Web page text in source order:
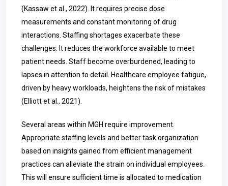
(Kassaw et al., 2022). It requires precise dose
measurements and constant monitoring of drug
interactions. Staffing shortages exacerbate these
challenges. It reduces the workforce available to meet
patient needs. Staff become overburdened, leading to
lapses in attention to detail. Healthcare employee fatigue,
driven by heavy workloads, heightens the risk of mistakes
(Elliott et al., 2021).
Several areas within MGH require improvement.
Appropriate staffing levels and better task organization
based on insights gained from efficient management
practices can alleviate the strain on individual employees.
This will ensure sufficient time is allocated to medication